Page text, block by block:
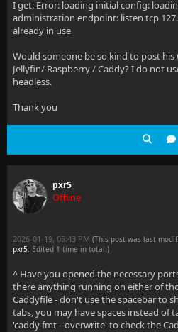
I get: Error: loading initial config:
administration endpoint: listen tcp
already in use
Would someone be so kind to post
Jellyfin/ Raspberry / Caddy? I do not
headless.
Thank you
pxr5
Offline
2026-01-19, 05:43 PM (This post was last
pxr5. Edited 1 time in total.)
^ Have you opened the necessary
there anything running on either of
Caddyfile - don't use the spacebar to
tabs, you may have spaces instead of
'caddy fmt --overwrite' to check the